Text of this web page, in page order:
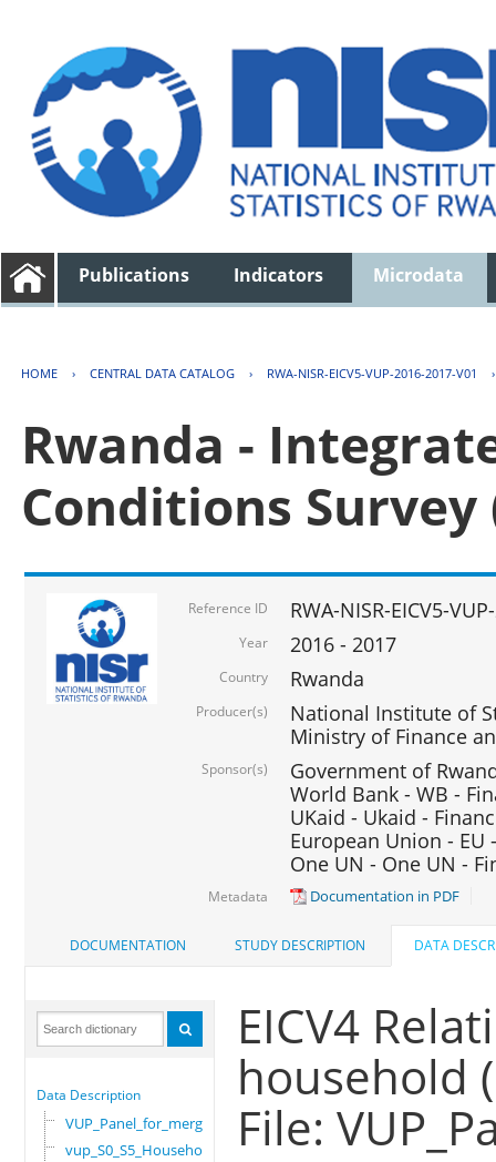
Publications Indicators Microdata
HOME › CENTRAL DATA CATALOG › RWA-NISR-EICV5-VUP-2016-2017-V01
Rwanda -
Conditions Survey
Reference ID RWA-NISR-EICV5-
Year 2016 - 2017
Country Rwanda
Producer(s)
National Institute of
Ministry of Finance
Sponsor(s)
Government of
World Bank - WB -
UKaid - Ukaid -
European Union - EU
One UN - One UN -
Metadata Documentation in PDF
DOCUMENTATION STUDY DESCRIPTION DATA
Data Description
VUP_Panel_for_merge
vup_S0_S5_Household
EICV4
household
File: